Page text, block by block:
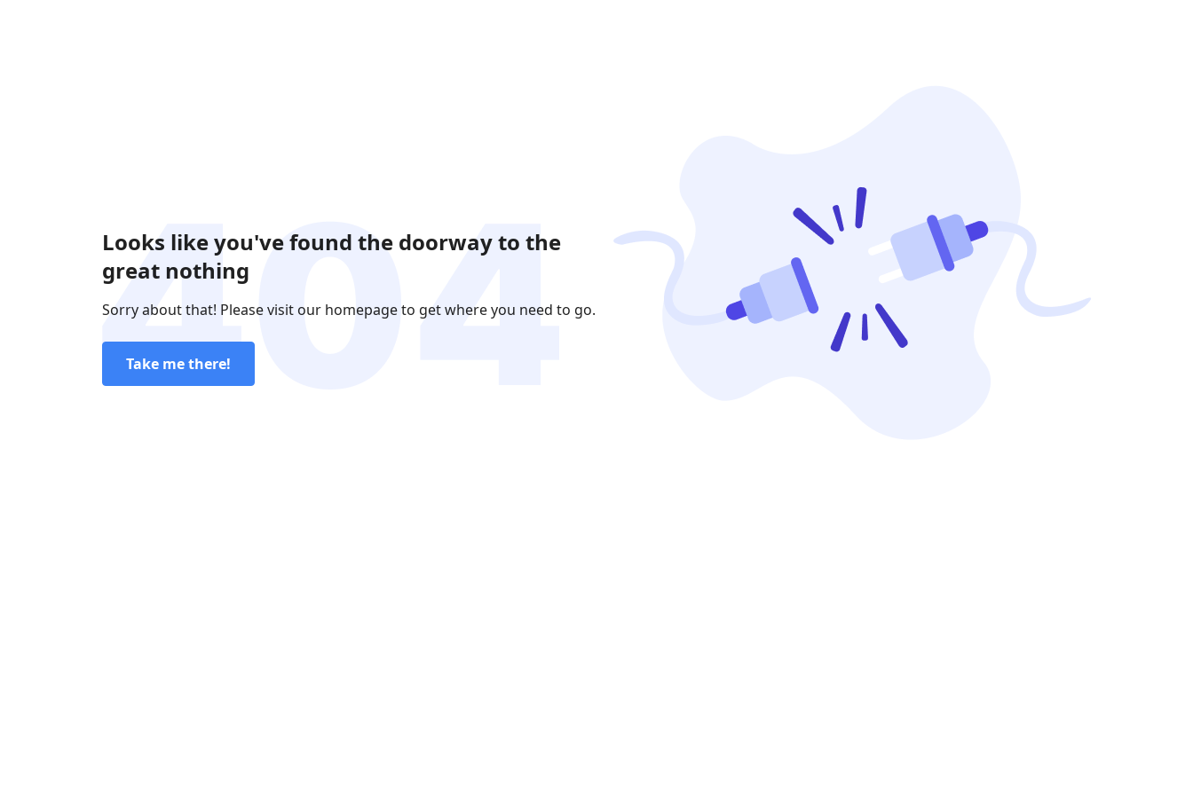
Looks like you've found the doorway to the
great nothing
Sorry about that! Please visit our homepage to get where you need to go.
Take me there!